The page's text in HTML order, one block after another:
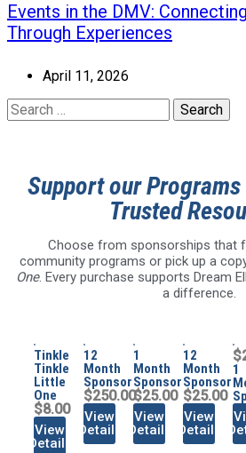
Events in the DMV:
Through Experiences
April 11, 2026
Support our
Trusted
Choose from sponsorships that
community programs or pick up a
One. Every purchase supports Dream
a difference.
Tinkle
Tinkle
Little
One
$8.00
View
Details
12
Month
Sponsor
$250.00
View
Details
1
Month
Sponsor
$25.00
View
Details
12
Month
Sponsor
$25.00
View
Details
1